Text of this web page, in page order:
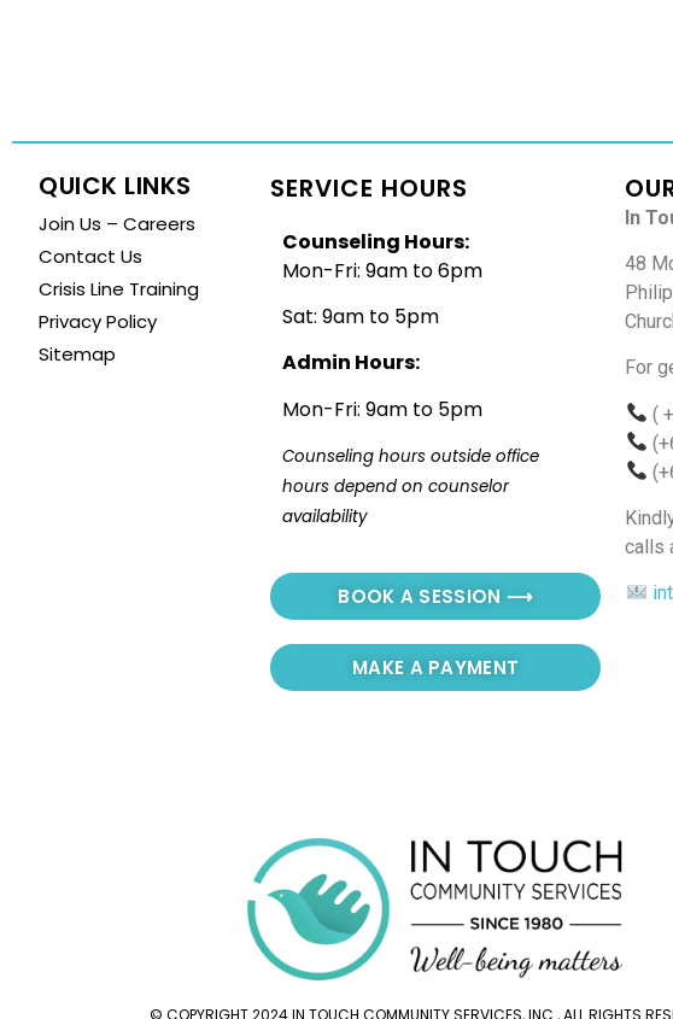
QUICK LINKS
Join Us – Careers
Contact Us
Crisis Line Training
Privacy Policy
Sitemap
SERVICE HOURS
Counseling Hours:
Mon-Fri: 9am to 6pm
Sat: 9am to 5pm
Admin Hours:
Mon-Fri: 9am to 5pm
Counseling hours outside office
hours depend on counselor
availability
BOOK A SESSION ⟶
MAKE A PAYMENT
In
48
For
(
calls
© COPYRIGHT 2024 IN TOUCH COMMUNITY SERVICES, INC., ALL RIGHTS